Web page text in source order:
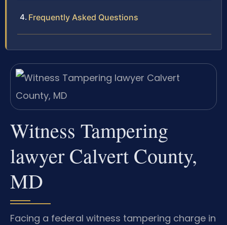
Frequently Asked Questions
Witness Tampering
lawyer Calvert County,
MD
Facing a federal witness tampering charge in